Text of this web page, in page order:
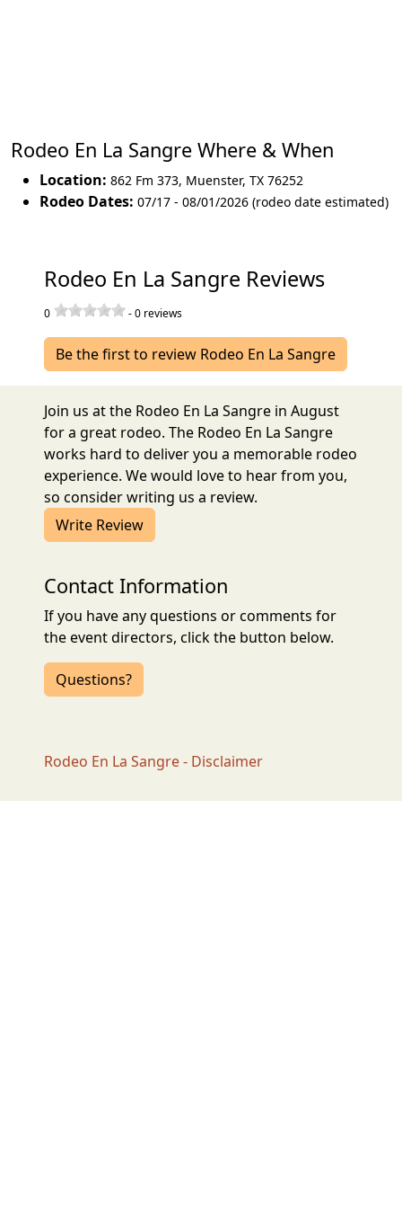
Rodeo En La Sangre Where & When
Location: 862 Fm 373, Muenster, TX 76252
Rodeo Dates: 07/17 - 08/01/2026 (rodeo date estimated)
Rodeo En La Sangre Reviews
0 -0 reviews
Be the first to review Rodeo En La Sangre
Join us at the Rodeo En La Sangre in August
for a great rodeo. The Rodeo En La Sangre
works hard to deliver you a memorable rodeo
experience. We would love to hear from you,
so consider writing us a review.
Write Review
Contact Information
If you have any questions or comments for
the event directors, click the button below.
Questions?
Rodeo En La Sangre - Disclaimer